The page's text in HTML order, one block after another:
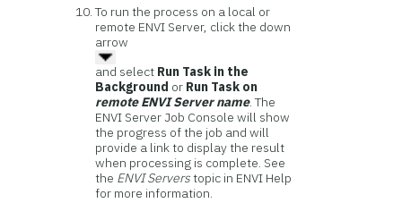
To run the process on a local or
remote ENVI Server, click the down
arrow
and select Run Task in the
Background or Run Task on
remote ENVI Server name. The
ENVI Server Job Console will show
the progress of the job and will
provide a link to display the result
when processing is complete. See
the ENVI Serverstopic in ENVI Help
for more information.